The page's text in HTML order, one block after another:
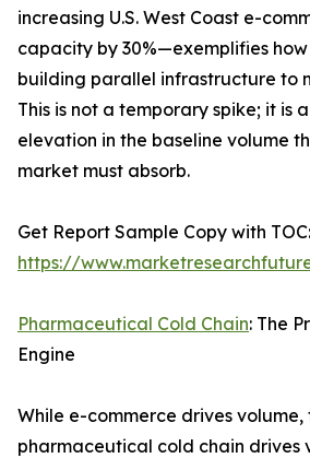
increasing U.S. West Coast e-
capacity by 30%—exemplifies
building parallel infrastructure to
This is not a temporary spike; it is
elevation in the baseline volume
market must absorb.
Get Report Sample Copy with TOC:
https://
Pharmaceutical Cold Chain: The
Engine
While e-commerce drives volume,
pharmaceutical cold chain drives